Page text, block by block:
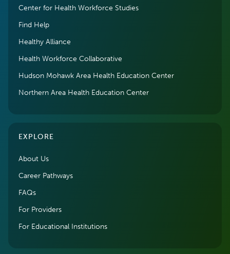
Center for Health Workforce Studies
Find Help
Healthy Alliance
Health Workforce Collaborative
Hudson Mohawk Area Health Education Center
Northern Area Health Education Center
EXPLORE
About Us
Career Pathways
FAQs
For Providers
For Educational Institutions